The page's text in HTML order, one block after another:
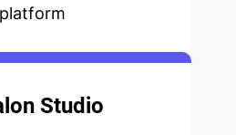
platform
Studio